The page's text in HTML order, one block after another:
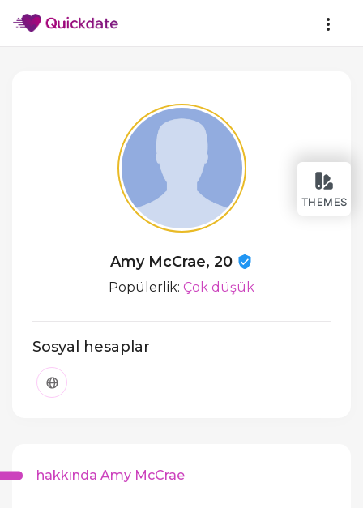
THEMES
Amy McCrae, 20
Popülerlik: Çok düşük
Sosyal hesaplar
hakkında Amy McCrae